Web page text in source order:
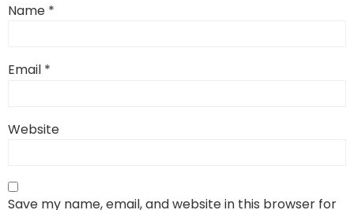
Name *
Email *
Website
Save my name, email, and website in this browser for